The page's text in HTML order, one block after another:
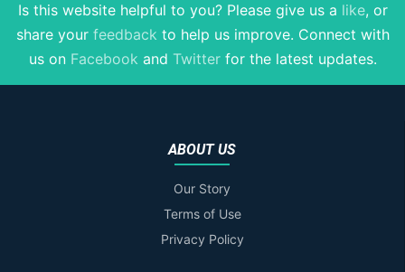
Is this website helpful to you? Please give us a like, or
share your feedback to help us improve. Connect with
us on Facebook and Twitterfor the latest updates.
ABOUT US
Our Story
Terms of Use
Privacy Policy